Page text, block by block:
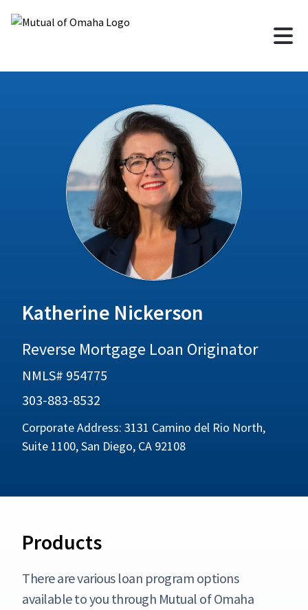
Katherine Nickerson
Reverse Mortgage Loan Originator
NMLS# 954775
303-883-8532
Corporate Address: 3131 Camino del Rio North,
Suite 1100, San Diego, CA 92108
Products
There are various loan program options
available to you through Mutual of Omaha